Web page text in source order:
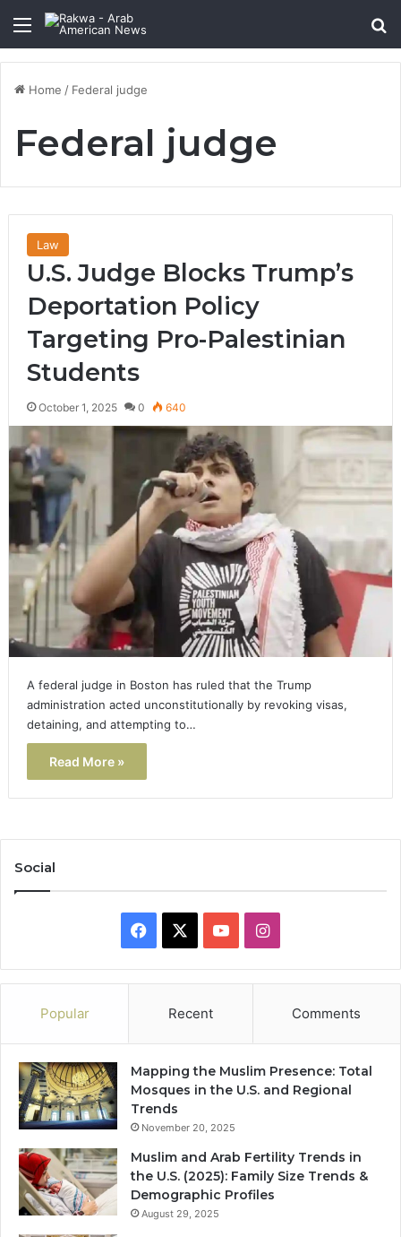
Menu
Home / Federal judge
Federal judge
Law
U.S. Judge Blocks Trump’s
Deportation Policy
Targeting Pro-Palestinian
Students
October 1, 2025 0 640
A federal judge in Boston has ruled that the Trump
administration acted unconstitutionally by revoking visas,
detaining, and attempting to…
Read More »
Social
Facebook YouTubeInstagram
Popular Recent Comments
Mapping the Muslim Presence: Total
Mosques in the U.S. and Regional
Trends
November 20, 2025
Muslim and Arab Fertility Trends in
the U.S. (2025): Family Size Trends &
Demographic Profiles
August 29, 2025